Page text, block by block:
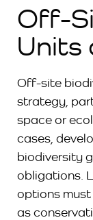
Off-
Units
Off-site
strategy,
space or
cases,
biodiversity
obligations.
options
as